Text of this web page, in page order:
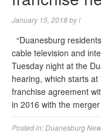
January 15, 2018byl
“Duanesburg
cable television and
Tuesday night at the
hearing, which starts
franchise agreement
in 2016 with the
Posted in:Duanesburg